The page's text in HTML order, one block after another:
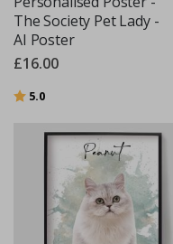
The Society Pet Lady -
AI Poster
£16.00
Rating:
5.0